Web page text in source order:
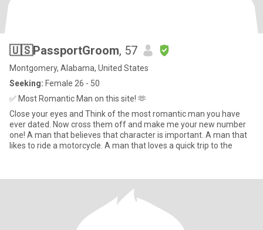
🇺🇸PassportGroom, 57
Montgomery, Alabama, United States
Seeking: Female 26 - 50
✅ Most Romantic Man on this site! 🫶
Close your eyes and Think of the most romantic man you have
ever dated. Now cross them off and make me your new number
one! A man that believes that character is important. A man that
likes to ride a motorcycle. A man that loves a quick trip to the